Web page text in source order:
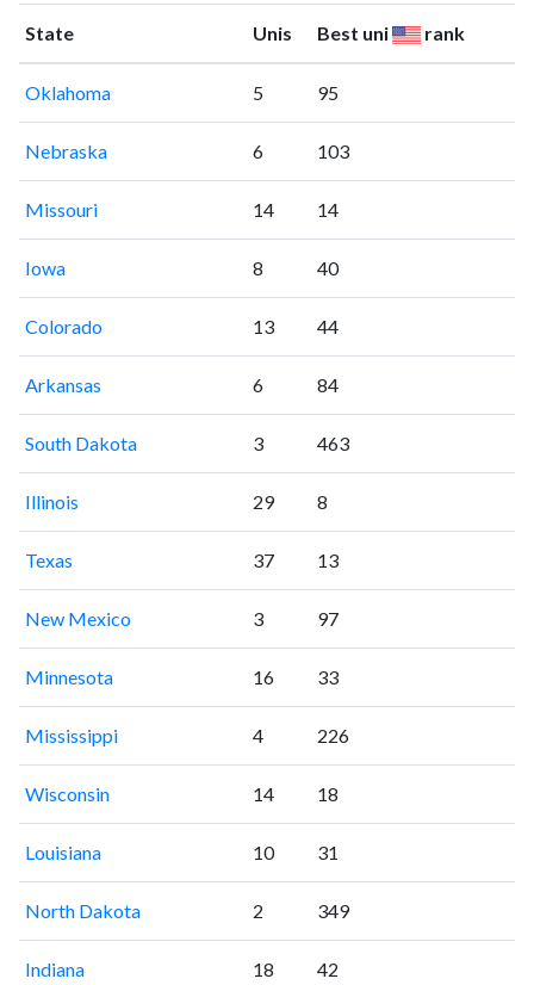
State Unis Best uni rank
Oklahoma 5 95
Nebraska 6 103
Missouri 14 14
Iowa 8 40
Colorado 13 44
Arkansas 6 84
South Dakota 3 463
Illinois 29 8
Texas 37 13
New Mexico 3 97
Minnesota 16 33
Mississippi 4 226
Wisconsin 14 18
Louisiana 10 31
North Dakota 2 349
Indiana 18 42